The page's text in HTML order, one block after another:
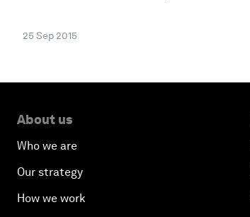
25 Sep 2015
About us
Who we are
Our strategy
How we work